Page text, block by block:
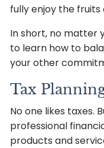
fully enjoy the
In short, no matter
to learn how to
your other
Tax
No one likes taxes.
professional
products and